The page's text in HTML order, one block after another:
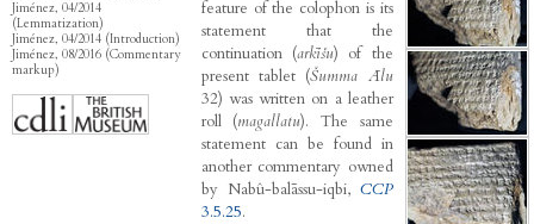
Jiménez, 04/2014
(Lemmatization)
Jiménez, 04/2014 (Introduction)
Jiménez, 08/2016 (Commentary
markup)
feature of the colophon is its
statement that the
continuation (arkīšu) of the
present tablet (Šumma Ālu
32) was written on a leather
roll (magallatu). The same
statement can be found in
another commentary owned
by Nabû-balāssu-iqbi, CCP
3.5.25.